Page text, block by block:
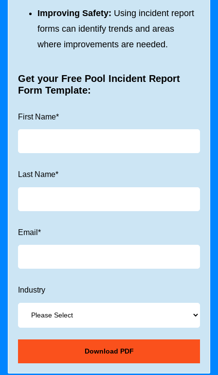
Improving Safety: Using incident report
forms can identify trends and areas
where improvements are needed.
Get your Free Pool Incident Report
Form Template:
First Name*
Last Name*
Email *
Industry